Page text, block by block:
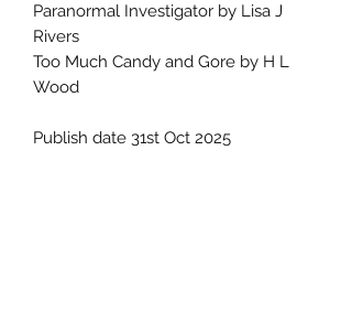
Paranormal Investigator by Lisa J
Rivers
Too Much Candy and Gore by H L
Wood
Publish date 31st Oct 2025